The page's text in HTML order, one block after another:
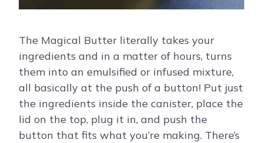
The Magical Butter literally takes your
ingredients and in a matter of hours, turns
them into an emulsified or infused mixture,
all basically at the push of a button! Put just
the ingredients inside the canister, place the
lid on the top, plug it in, and push the
button that fits what you’re making. There’s